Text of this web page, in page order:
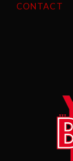
CONTACT